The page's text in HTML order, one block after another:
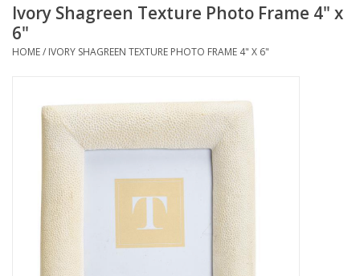
New Arrivals
Wall Decor
Lighting
Furniture
Pillows & Throws
Ivory Shagreen Texture Photo Frame 4" x
6"
HOME/ IVORY SHAGREEN TEXTURE PHOTO FRAME 4" X 6"